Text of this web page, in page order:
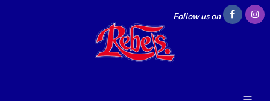
Follow us on